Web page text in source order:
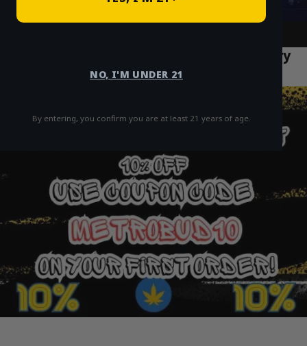
NO, I'M UNDER 21
By entering, you confirm you are at least 21 years of age.
Rosin vs Resin: NYC Concentrate Delivery
Guide